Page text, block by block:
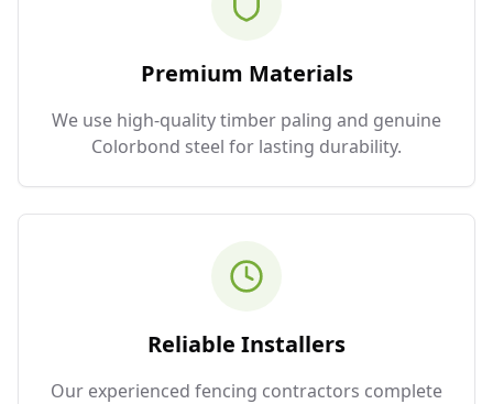
Premium Materials
We use high-quality timber paling and genuine
Colorbond steel for lasting durability.
Reliable Installers
Our experienced fencing contractors complete